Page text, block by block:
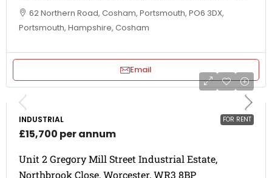
62 Northern Road, Cosham, Portsmouth, PO6 3DX,
Portsmouth, Hampshire, Cosham
Email
FOR RENT
INDUSTRIAL
£15,700 per annum
Unit 2 Gregory Mill Street Industrial Estate,
Northbrook Close, Worcester, WR3 8BP